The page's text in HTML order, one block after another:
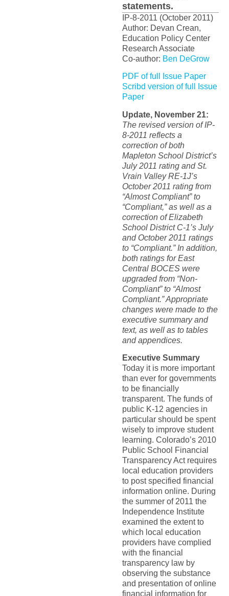
statements.
IP-8-2011 (October 2011)
Author: Devan Crean,
Education Policy Center
Research Associate
Co-author: Ben DeGrow
PDF of full Issue Paper
Scribd version of full Issue
Paper
Update, November 21:
The revised version of IP-
8-2011 reflects a
correction of both
Mapleton School District’s
July 2011 rating and St.
Vrain Valley RE-1J’s
October 2011 rating from
“Almost Compliant” to
“Compliant,” as well as a
correction of Elizabeth
School District C-1’s July
and October 2011 ratings
to “Compliant.” In addition,
both ratings for East
Central BOCES were
upgraded from “Non-
Compliant” to “Almost
Compliant.” Appropriate
changes were made to the
executive summary and
text, as well as to tables
and appendices.
Executive Summary
Today it is more important
than ever for governments
to be financially
transparent. The funds of
public K-12 agencies in
particular should be spent
wisely to improve student
learning. Colorado’s 2010
Public School Financial
Transparency Act requires
local education providers
to post specified financial
information online. During
the summer of 2011 the
Independence Institute
examined the extent to
which local education
providers have complied
with the financial
transparency law by
observing the substance
and presentation of online
financial information for